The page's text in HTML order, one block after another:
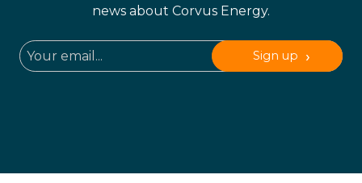
news about Corvus Energy.
Sign up